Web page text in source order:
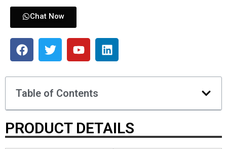
Chat Now
Table of Contents
PRODUCT DETAILS